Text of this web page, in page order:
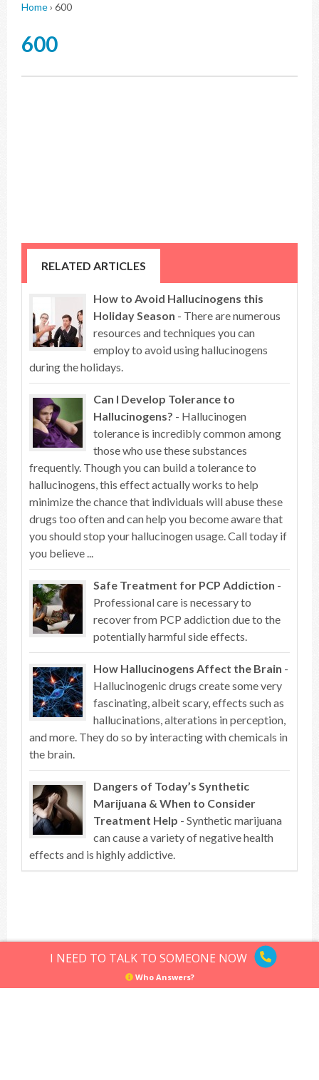
Home› 600
600
RELATED ARTICLES
How to Avoid Hallucinogens this
Holiday Season - There are numerous
resources and techniques you can
employ to avoid using hallucinogens
during the holidays.
Can I Develop Tolerance to
Hallucinogens? - Hallucinogen
tolerance is incredibly common among
those who use these substances
frequently. Though you can build a tolerance to
hallucinogens, this effect actually works to help
minimize the chance that individuals will abuse these
drugs too often and can help you become aware that
you should stop your hallucinogen usage. Call today if
you believe ...
Safe Treatment for PCP Addiction -
Professional care is necessary to
recover from PCP addiction due to the
potentially harmful side effects.
How Hallucinogens Affect the Brain -
Hallucinogenic drugs create some very
fascinating, albeit scary, effects such as
hallucinations, alterations in perception,
and more. They do so by interacting with chemicals in
the brain.
Dangers of Today’s Synthetic
Marijuana & When to Consider
Treatment Help - Synthetic marijuana
can cause a variety of negative health
effects and is highly addictive.
Top of article
I NEED TO TALK TO SOMEONE NOW
Who Answers?